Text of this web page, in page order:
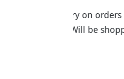
I was
the